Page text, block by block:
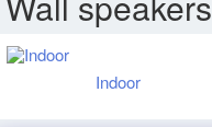
Indoor